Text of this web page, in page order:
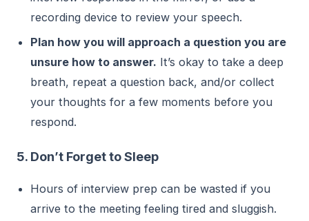
recording device to review your speech.
Plan how you will approach a question you are
unsure how to answer. It’s okay to take a deep
breath, repeat a question back, and/or collect
your thoughts for a few moments before you
respond.
5. Don’t Forget to Sleep
Hours of interview prep can be wasted if you
arrive to the meeting feeling tired and sluggish.